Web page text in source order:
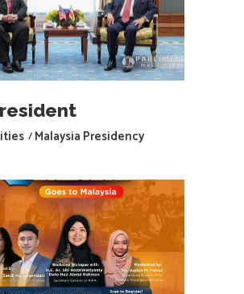
Malaysia Presidency